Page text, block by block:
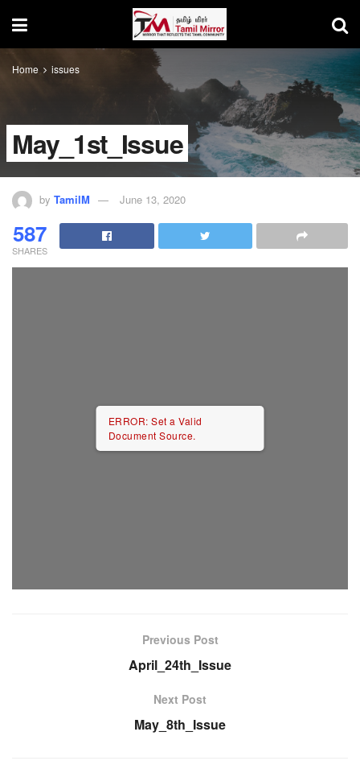
Home issues
May_1st_Issue
by TamilM June 13, 2020
587
SHARES
ERROR: Set a Valid
Document Source.
Previous Post
April_24th_Issue
Next Post
May_8th_Issue